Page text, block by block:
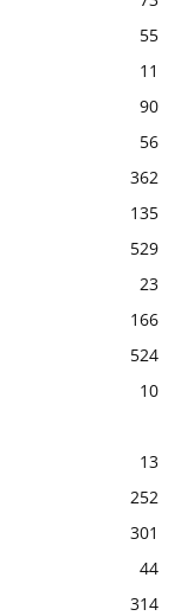
55
11
90
56
362
135
529
23
166
524
10
13
252
301
44
314